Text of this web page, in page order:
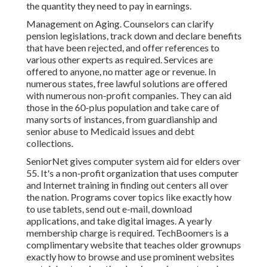
the quantity they need to pay in earnings.
Management on Aging. Counselors can clarify
pension legislations, track down and declare benefits
that have been rejected, and offer references to
various other experts as required. Services are
offered to anyone, no matter age or revenue. In
numerous states,free lawful solutions are offered
with numerous non-profit companies. They can aid
those in the 60-plus population and take care of
many sorts of instances, from guardianship and
senior abuse to Medicaid issues and debt
collections.
SeniorNetgives computer system aid for elders over
55. It's a non-profit organization that uses computer
and Internet training in finding out centers all over
the nation. Programs cover topics like exactly how
to use tablets, send out e-mail, download
applications, and take digital images. A yearly
membership charge is required. TechBoomers is a
complimentary website that teaches older grownups
exactly how to browse and use prominent websites